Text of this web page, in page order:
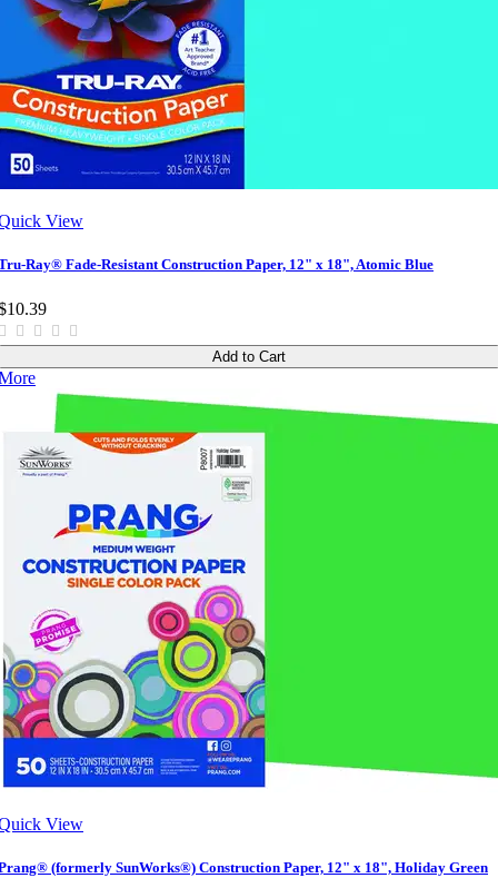
View
Ray® Fade-Resistant Construction Paper, 12" x 18", Atomic Blue
Add to Cart
View
(formerly SunWorks®) Construction Paper, 12" x 18", Holiday Green